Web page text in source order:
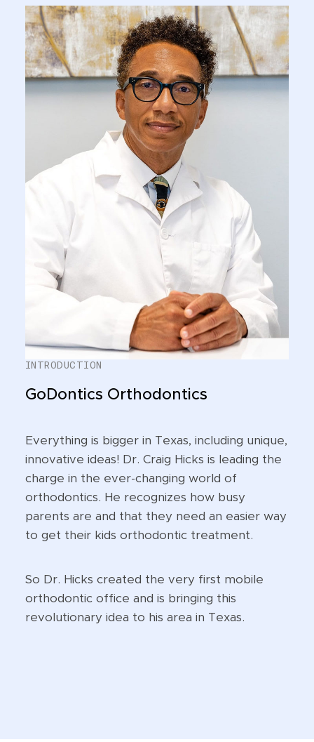
INTRODUCTION
GoDontics Orthodontics
Everything is bigger in Texas, including unique,
innovative ideas! Dr. Craig Hicks is leading the
charge in the ever-changing world of
orthodontics. He recognizes how busy
parents are and that they need an easier way
to get their kids orthodontic treatment.
So Dr. Hicks created the very first mobile
orthodontic office and is bringing this
revolutionary idea to his area in Texas.